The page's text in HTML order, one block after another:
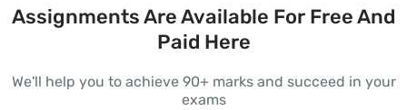
Assignments Are Available For Free And
Paid Here
We'll help you to achieve 90+ marks and succeed in your
exams